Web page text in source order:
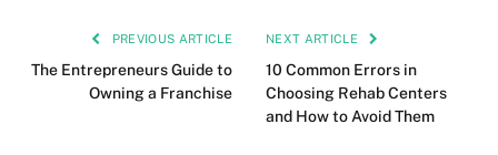
PREVIOUS ARTICLE
The Entrepreneurs Guide to
Owning a Franchise
NEXT ARTICLE
10 Common Errors in
Choosing Rehab Centers
and How to Avoid Them